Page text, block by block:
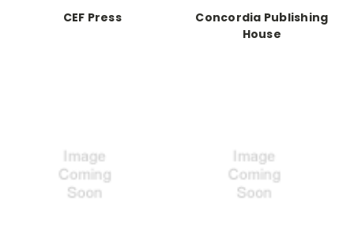
CEF Press
Concordia Publishing
House